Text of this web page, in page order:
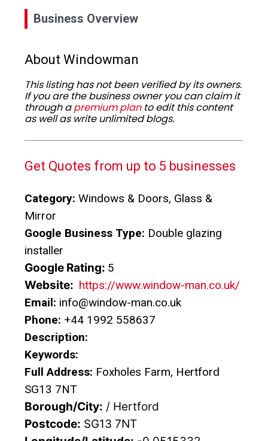
Business Overview
About Windowman
This listing has not been verified by its owners.
If you are the business owner you can claim it
through apremium planto edit this content
as well as write unlimited blogs.
Get Quotes from up to 5 businesses
Category: Windows & Doors, Glass &
Mirror
Google Business Type: Double glazing
installer
Google Rating: 5
Website: https://www.window-man.co.uk/
Email: info@window-man.co.uk
Phone: +44 1992 558637
Description:
Keywords:
Full Address: Foxholes Farm, Hertford
SG13 7NT
Borough/City: / Hertford
Postcode: SG13 7NT